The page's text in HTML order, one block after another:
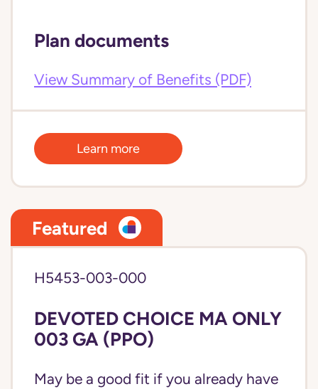
Plan documents
View Summary of Benefits (PDF)
Learn more
Featured
H5453-003-000
DEVOTED CHOICE MA ONLY
003 GA (PPO)
May be a good fit if you already have